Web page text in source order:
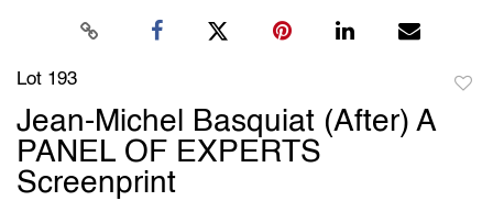
Lot 193
Jean-Michel Basquiat (After) A
PANEL OF EXPERTS
Screenprint